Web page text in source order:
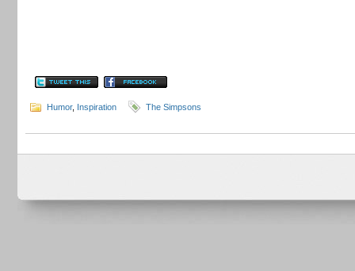
Humor, Inspiration The Simpsons